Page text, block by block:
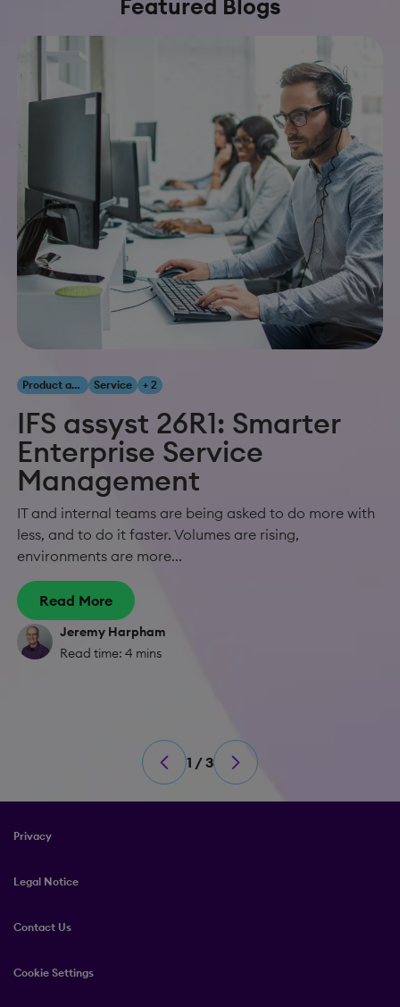
Featured Blogs
Product and Innovation Service + 2
IFS assyst 26R1: Smarter
Enterprise Service
Management
IT and internal teams are being asked to do more with
less, and to do it faster. Volumes are rising,
environments are more...
Read More
Jeremy Harpham
Read time: 4 mins
1 / 3
Privacy
Legal Notice
Contact Us
Cookie Settings